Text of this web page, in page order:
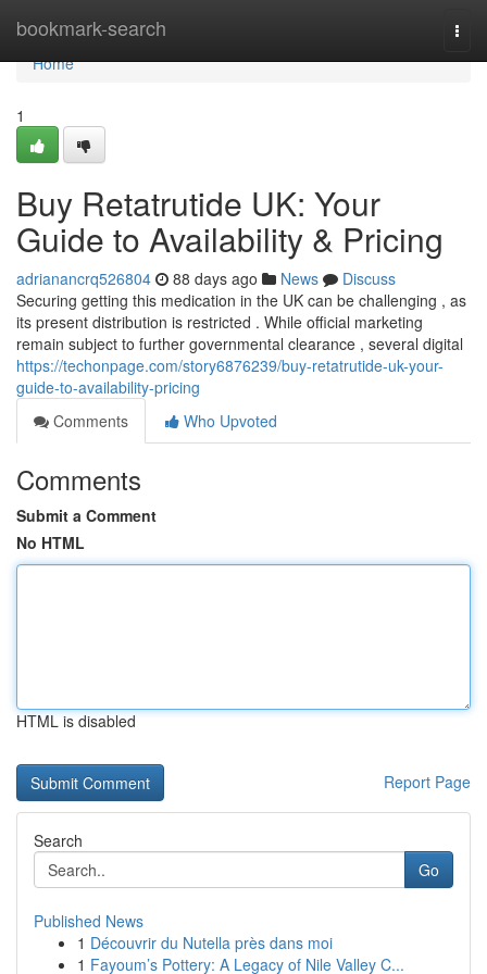
bookmark-search
Home
Home
1
Buy Retatrutide UK: Your
Guide to Availability & Pricing
adrianancrq526804 88 days ago News
Discuss
Securing getting this medication in the UK can be challenging , as
its present distribution is restricted . While official marketing
remain subject to further governmental clearance , several digital
https://techonpage.com/story6876239/buy-retatrutide-uk-your-
guide-to-availability-pricing
Comments
Who Upvoted
Comments
Submit a Comment
No HTML
HTML is disabled
Report Page
Search
Go
Published News
1 Découvrir du Nutella près dans moi
1 Fayoum’s Pottery: A Legacy of Nile Valley C...